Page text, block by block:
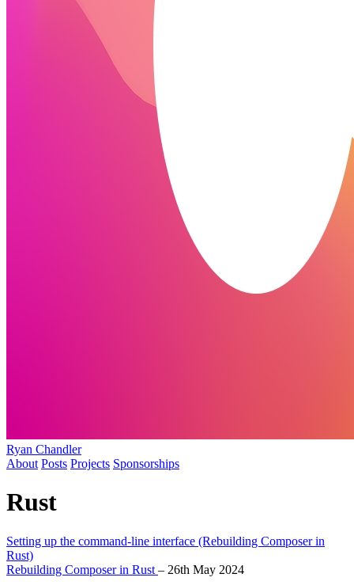
Ryan Chandler
About Posts Projects Sponsorships
Rust
Setting up the command-line interface (Rebuilding Composer in
Rust)
Rebuilding Composer in Rust – 26th May 2024